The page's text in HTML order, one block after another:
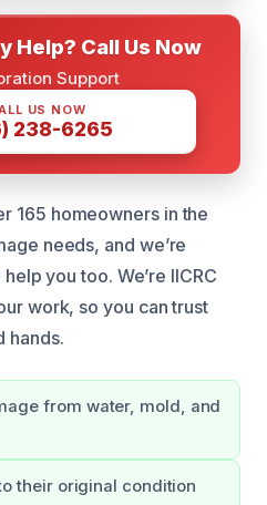
Help? Call Us Now
Support
US NOW
238-6265
165 homeowners in the
needs, and we’re
you too. We’re IICRC
work, so you can trust
hands.
from water, mold, and
their original condition